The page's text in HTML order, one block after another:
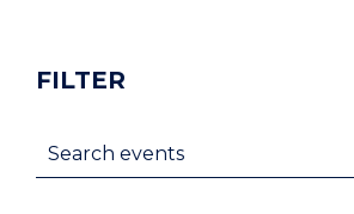
FILTER
Search events